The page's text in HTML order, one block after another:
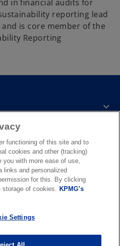
in financial audits for
reporting lead
is core member of the
Reporting
o
e
s
o
e
s
liability company and member firm
of independent member firms
functioning of this site and to
cookies and other (tracking)
you with more ease of use,
links and personalized
for this. By clicking
of cookies. KPMG’s
Settings